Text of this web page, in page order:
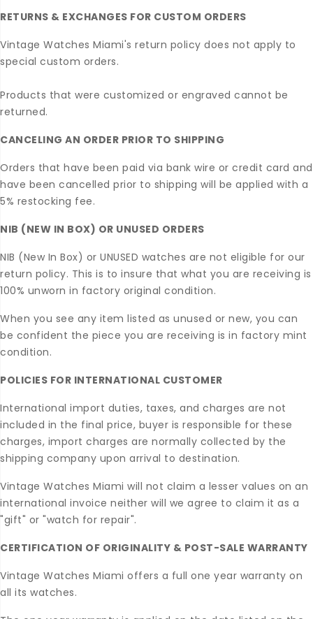
RETURNS & EXCHANGES FOR CUSTOM ORDERS
Vintage Watches Miami's return policy does not apply to
special custom orders.
Products that were customized or engraved cannot be
returned.
CANCELING AN ORDER PRIOR TO SHIPPING
Orders that have been paid via bank wire or credit card and
have been cancelled prior to shipping will be applied with a
5% restocking fee.
NIB (NEW IN BOX) OR UNUSED ORDERS
NIB (New In Box) or UNUSED watches are not eligible for our
return policy. This is to insure that what you are receiving is
100% unworn in factory original condition.
When you see any item listed as unused or new, you can
be confident the piece you are receiving is in factory mint
condition.
POLICIES FOR INTERNATIONAL CUSTOMER
International import duties, taxes, and charges are not
included in the final price, buyer is responsible for these
charges, import charges are normally collected by the
shipping company upon arrival to destination.
Vintage Watches Miami will not claim a lesser values on an
international invoice neither will we agree to claim it as a
"gift" or "watch for repair".
CERTIFICATION OF ORIGINALITY & POST-SALE WARRANTY
Vintage Watches Miami offers a full one year warranty on
all its watches.